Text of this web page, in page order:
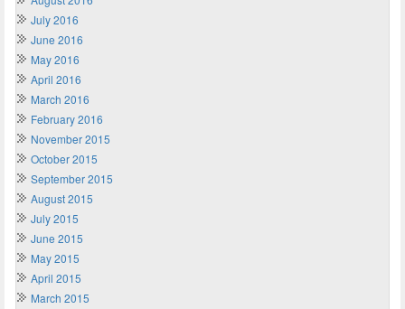
July 2016
June 2016
May 2016
April 2016
March 2016
February 2016
November 2015
October 2015
September 2015
August 2015
July 2015
June 2015
May 2015
April 2015
March 2015